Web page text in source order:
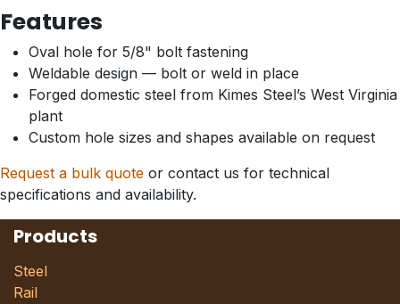
Features
Oval hole for 5/8" bolt fastening
Weldable design — bolt or weld in place
Forged domestic steel from Kimes Steel’s West Virginia
plant
Custom hole sizes and shapes available on request
Request a bulk quote or contact us for technical
specifications and availability.
Products
Steel
Rail